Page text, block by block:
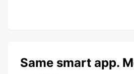
Same smart app.